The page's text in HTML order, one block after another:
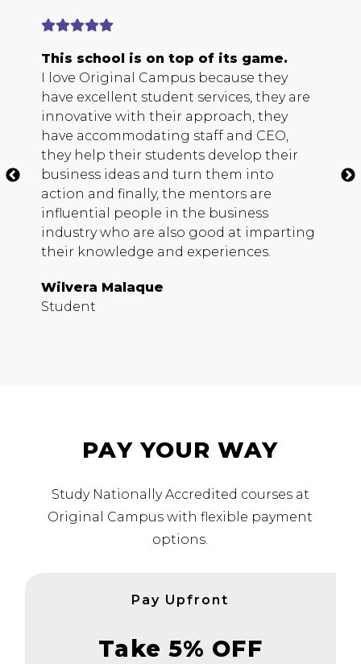
This school is on top of its game.
I love Original Campus because they
have excellent student services, they are
innovative with their approach, they
have accommodating staff and CEO,
they help their students develop their
business ideas and turn them into
action and finally, the mentors are
influential people in the business
industry who are also good at imparting
their knowledge and experiences.
Wilvera Malaque
Student
PAY YOUR WAY
Study Nationally Accredited courses at
Original Campus with flexible payment
options.
Pay Upfront
Take 5% OFF